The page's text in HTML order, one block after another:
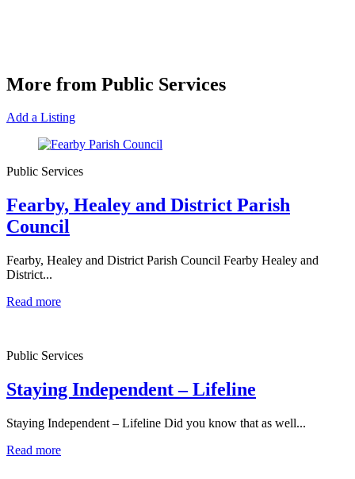
More from Public Services
Add a Listing
Public Services
Fearby, Healey and District Parish
Council
Fearby, Healey and District Parish Council Fearby Healey and
District...
Read more
Public Services
Staying Independent – Lifeline
Staying Independent – Lifeline Did you know that as well...
Read more